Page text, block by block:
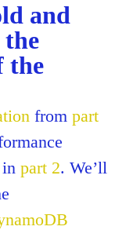
and
the
from part
in part 2. We’ll